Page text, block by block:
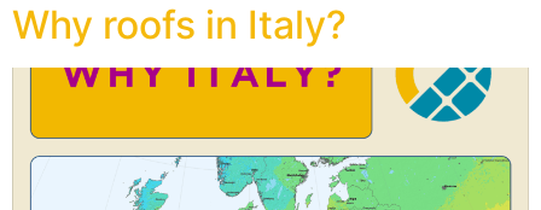
Why roofs in Italy?